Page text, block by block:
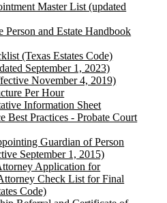
Master List (updated
Person and Estate Handbook
(Texas Estates Code)
September 1, 2023)
November 4, 2019)
Per Hour
Information Sheet
Best Practices - Probate Court
Guardian of Person
September 1, 2015)
Application for
Check List for Final
Code)